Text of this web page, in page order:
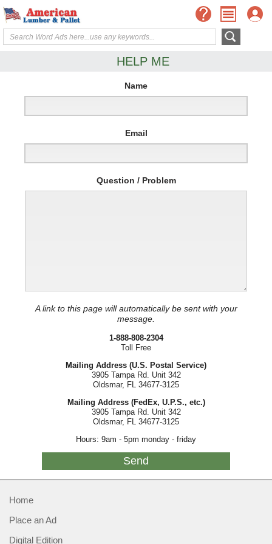
HELP ME
Name
Email
Question / Problem
A link to this page will automatically be sent with your
message.
1-888-808-2304
Toll Free
Mailing Address (U.S. Postal Service)
3905 Tampa Rd. Unit 342
Oldsmar, FL 34677-3125
Mailing Address (FedEx, U.P.S., etc.)
3905 Tampa Rd. Unit 342
Oldsmar, FL 34677-3125
Hours: 9am - 5pm monday - friday
Home
Place an Ad
Digital Edition